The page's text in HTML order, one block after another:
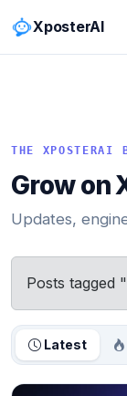
XposterAI
THE XPOSTERAI
Grow on
Updates,
Posts tagged
Latest